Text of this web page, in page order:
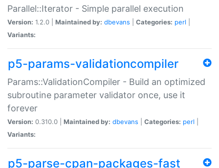
Parallel::Iterator - Simple parallel execution
Version: 1.2.0 | Maintained by: dbevans Categories: perl
Variants:
p5-params-validationcompiler
Params::ValidationCompiler - Build an optimized
subroutine parameter validator once, use it
forever
Version: 0.310.0 | Maintained by: dbevans Categories: perl
Variants:
p5-parse-cpan-packages-fast